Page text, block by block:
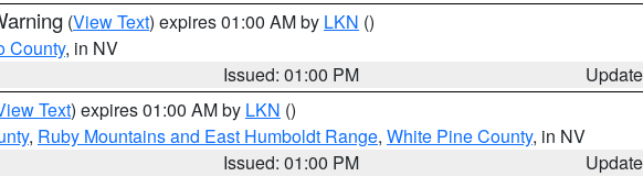
(View Text) expires 01:00 AM by LKN ()
County, in NV
Issued: 01:00 PM
Text) expires 01:00 AM by LKN ()
, Ruby Mountains and East Humboldt Range, White Pine County, in NV
Issued: 01:00 PM